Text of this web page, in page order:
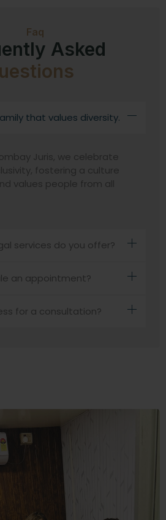
Faq
Asked
that values diversity.
Juris, we celebrate
fostering a culture
values people from all
services do you offer?
an appointment?
for a consultation?